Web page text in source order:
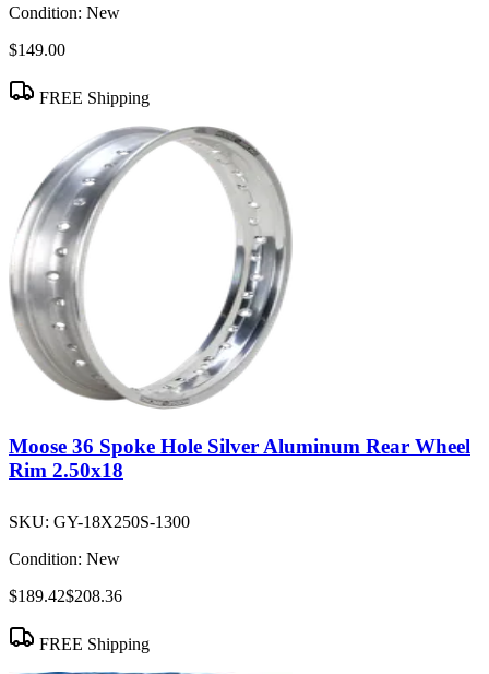
Condition: New
$149.00
FREE Shipping
Moose 36 Spoke Hole Silver Aluminum Rear Wheel
Rim 2.50x18
SKU: GY-18X250S-1300
Condition: New
$189.42$208.36
FREE Shipping